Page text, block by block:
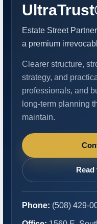
Estate Street
a premium
Clearer structure,
strategy, and
professionals, and
long-term planning
maintain.
Read
Phone: (508) 429-